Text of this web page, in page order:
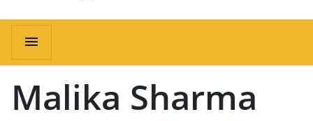
Main
navigation
menu
Malika Sharma